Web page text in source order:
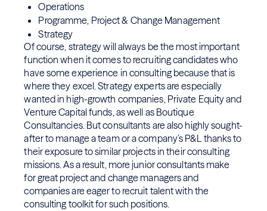
Operations
Programme, Project & Change Management
Strategy
Of course, strategy will always be the most important
function when it comes to recruiting candidates who
have some experience in consulting because that is
where they excel. Strategy experts are especially
wanted in high-growth companies, Private Equity and
Venture Capital funds, as well as Boutique
Consultancies. But consultants are also highly sought-
after to manage a team or a company’s P&L thanks to
their exposure to similar projects in their consulting
missions. As a result, more junior consultants make
for great project and change managers and
companies are eager to recruit talent with the
consulting toolkit for such positions.